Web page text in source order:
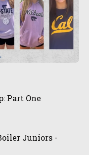
Part One
Juniors -